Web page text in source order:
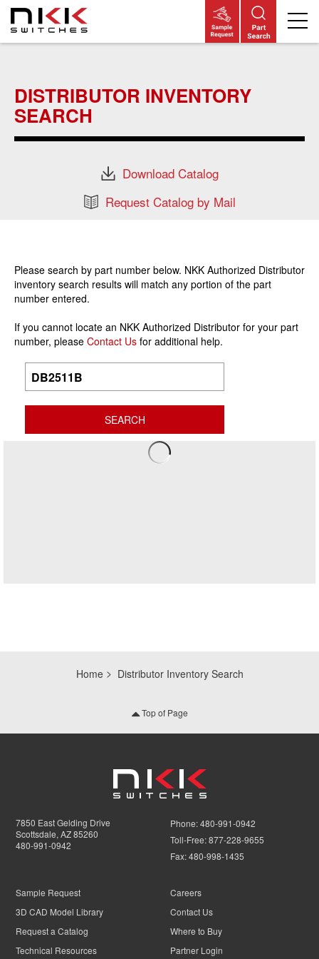
content
DISTRIBUTOR INVENTORY
SEARCH
Download Catalog
Request Catalog by Mail
Please search by part number below. NKK Authorized Distributor
inventory search results will match any portion of the part
number entered.
If you cannot locate an NKK Authorized Distributor for your part
number, please Contact Us for additional help.
Home Distributor Inventory Search
Top of Page
7850 East Gelding Drive
Scottsdale, AZ 85260
480-991-0942
Phone:480-991-0942
Toll-Free:877-228-9655
Fax:480-998-1435
Sample Request
3D CAD Model Library
Request a Catalog
Technical Resources
Careers
Contact Us
Where to Buy
Partner Login